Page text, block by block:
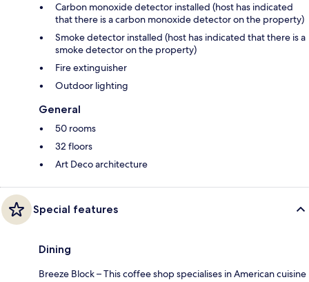
Carbon monoxide detector installed (host has indicated
that there is a carbon monoxide detector on the property)
Smoke detector installed (host has indicated that there is a
smoke detector on the property)
Fire extinguisher
Outdoor lighting
General
50 rooms
32 floors
Art Deco architecture
Special features
Dining
Breeze Block – This coffee shop specialises in American cuisine